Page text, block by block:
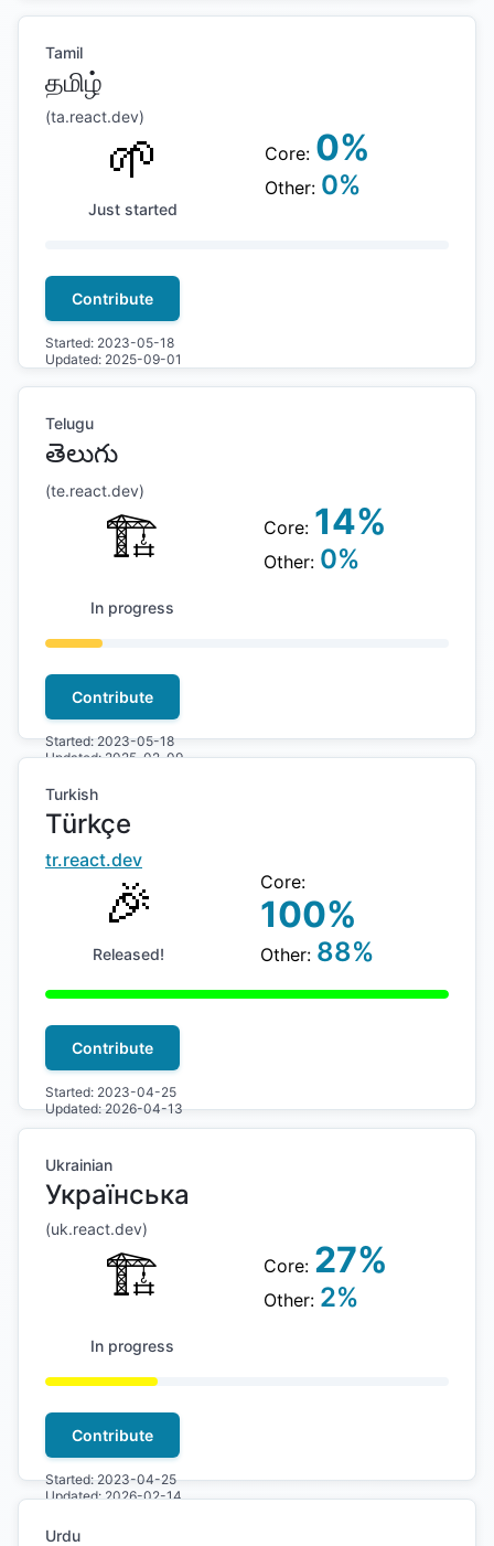
Tamil
தமிழ்
(ta.react.dev)
🌱
Just started
Core: 0%
Other: 0%
Contribute
Started: 2023-05-18
Updated: 2025-09-01
Telugu
తెలుగు
(te.react.dev)
🏗
In progress
Core: 14%
Other: 0%
Contribute
Started:2023-05-18
Updated:2025-02-09
Turkish
Türkçe
tr.react.dev
🎉
Released!
Core:
100%
Other: 88%
Contribute
Started: 2023-04-25
Updated:2026-04-13
Ukrainian
Українська
(uk.react.dev)
🏗
In progress
Core: 27%
Other: 2%
Contribute
Started:2023-04-25
Updated:2026-02-14
Urdu